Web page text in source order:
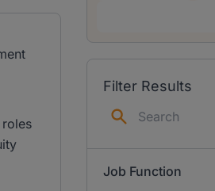
Filter Results
Job Function